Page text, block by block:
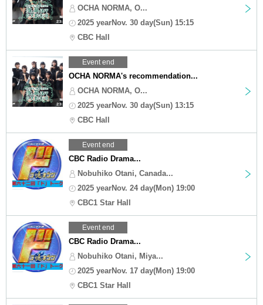
OCHA NORMA, O...
2025 yearNov. 30 day(Sun) 15:15
CBC Hall
Event end
OCHA NORMA's recommendation...
OCHA NORMA, O...
2025 yearNov. 30 day(Sun) 13:15
CBC Hall
Event end
CBC Radio Drama...
Nobuhiko Otani, Canada...
2025 yearNov. 24 day(Mon) 19:00
CBC1 Star Hall
Event end
CBC Radio Drama...
Nobuhiko Otani, Miya...
2025 yearNov. 17 day(Mon) 19:00
CBC1 Star Hall